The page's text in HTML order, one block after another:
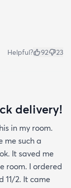
Helpful? 92 23
delivery!
in my room.
me such a
It saved me
room. I ordered
11/2. It came